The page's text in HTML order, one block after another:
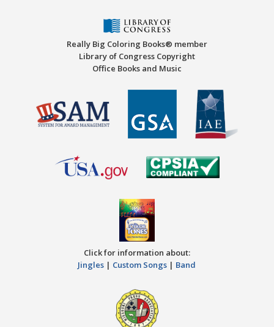
Really Big Coloring Books® member
Library of Congress Copyright
Office Books and Music
Click for information about:
Jingles | Custom Songs | Band